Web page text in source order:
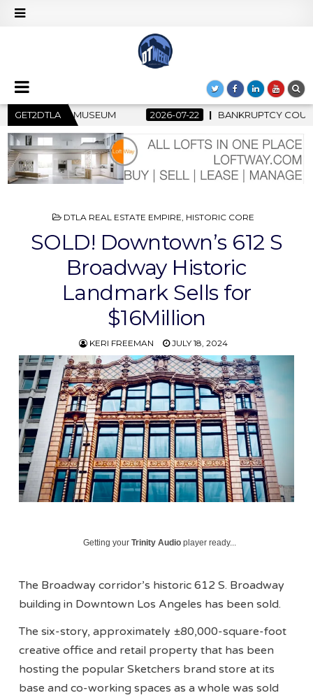
GET2DTLA
BANKRUPTCY COURT CLEARS $517 MILLION OCEANWIDE
POSTED
DTLA REAL ESTATE EMPIRE, HISTORIC CORE
SOLD! Downtown’s 612 S
Broadway Historic
Landmark Sells for
$16Million
KERI FREEMAN JULY 18, 2024
Getting yourTrinity Audio player ready...
The Broadway corridor’s historic 612 S. Broadway
building in Downtown Los Angeles has been sold.
The six-story, approximately ±80,000-square-foot
creative office and retail property that has been
hosting the popular Sketchers brand store at its
base and co-working spaces as a whole was sold